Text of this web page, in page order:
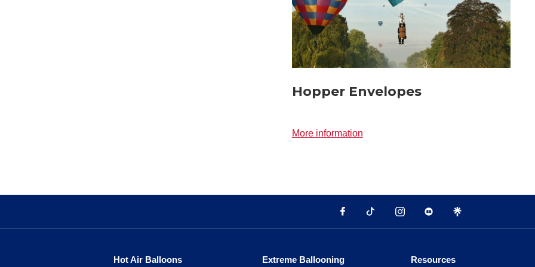
Hopper Envelopes
More information
Hot Air Balloons Extreme Ballooning Resources